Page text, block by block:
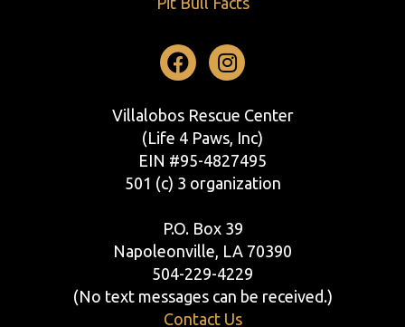
Facebook
Instagram
Villalobos Rescue Center
(Life 4 Paws, Inc)
EIN #95-4827495
501 (c) 3 organization
P.O. Box 39
Napoleonville, LA 70390
504-229-4229
(No text messages can be received.)
Contact Us